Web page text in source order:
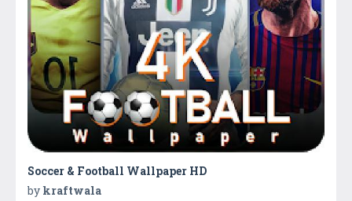
Soccer & Football Wallpaper HD
by kraftwala